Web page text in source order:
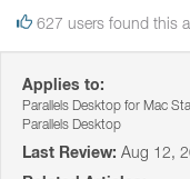
627 users found this
Applies to:
Parallels Desktop for Mac
Parallels Desktop
Last Review: Aug 12,